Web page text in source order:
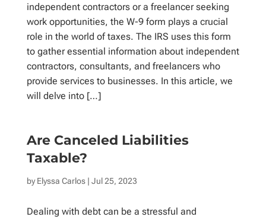
independent contractors or a freelancer seeking
work opportunities, the W-9 form plays a crucial
role in the world of taxes. The IRS uses this form
to gather essential information about independent
contractors, consultants, and freelancers who
provide services to businesses. In this article, we
will delve into […]
Are Canceled Liabilities
Taxable?
byElyssa Carlos| Jul 25, 2023
Dealing with debt can be a stressful and